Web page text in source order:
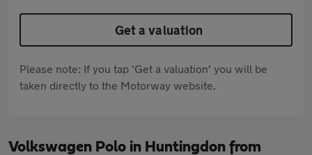
Get a valuation
Please note: If you tap 'Get a valuation' you will be
taken directly to the Motorway website.
Volkswagen Polo in Huntingdon from